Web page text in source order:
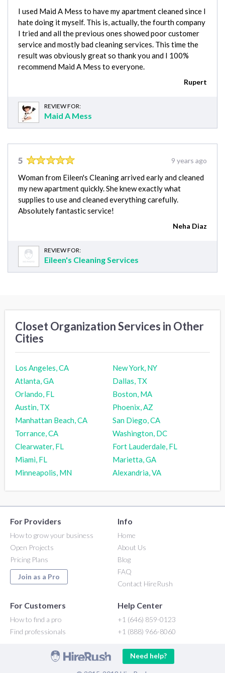
I used Maid A Mess to have my apartment cleaned since I
hate doing it myself. This is, actually, the fourth company
I tried and all the previous ones showed poor customer
service and mostly bad cleaning services. This time the
result was obviously great so thank you and I 100%
recommend Maid A Mess to everyone.
Rupert
REVIEW FOR:
Maid A Mess
5 9 years ago
Woman from Eileen's Cleaning arrived early and cleaned
my new apartment quickly. She knew exactly what
supplies to use and cleaned everything carefully.
Absolutely fantastic service!
Neha Diaz
REVIEW FOR:
Eileen's Cleaning Services
Closet Organization Services in Other
Cities
Los Angeles, CA
New York, NY
Atlanta, GA
Dallas, TX
Orlando, FL
Boston, MA
Austin, TX
Phoenix, AZ
Manhattan Beach, CA
San Diego, CA
Torrance, CA
Washington, DC
Clearwater, FL
Fort Lauderdale, FL
Miami, FL
Marietta, GA
Minneapolis, MN
Alexandria, VA
For Providers
How to grow your business
Open Projects
Pricing Plans
Join as a Pro
Info
Home
About Us
Blog
FAQ
Contact HireRush
For Customers
How to find a pro
Find professionals
Help Center
+1 (646) 859-0123
+1 (888) 966-8060
Need help?